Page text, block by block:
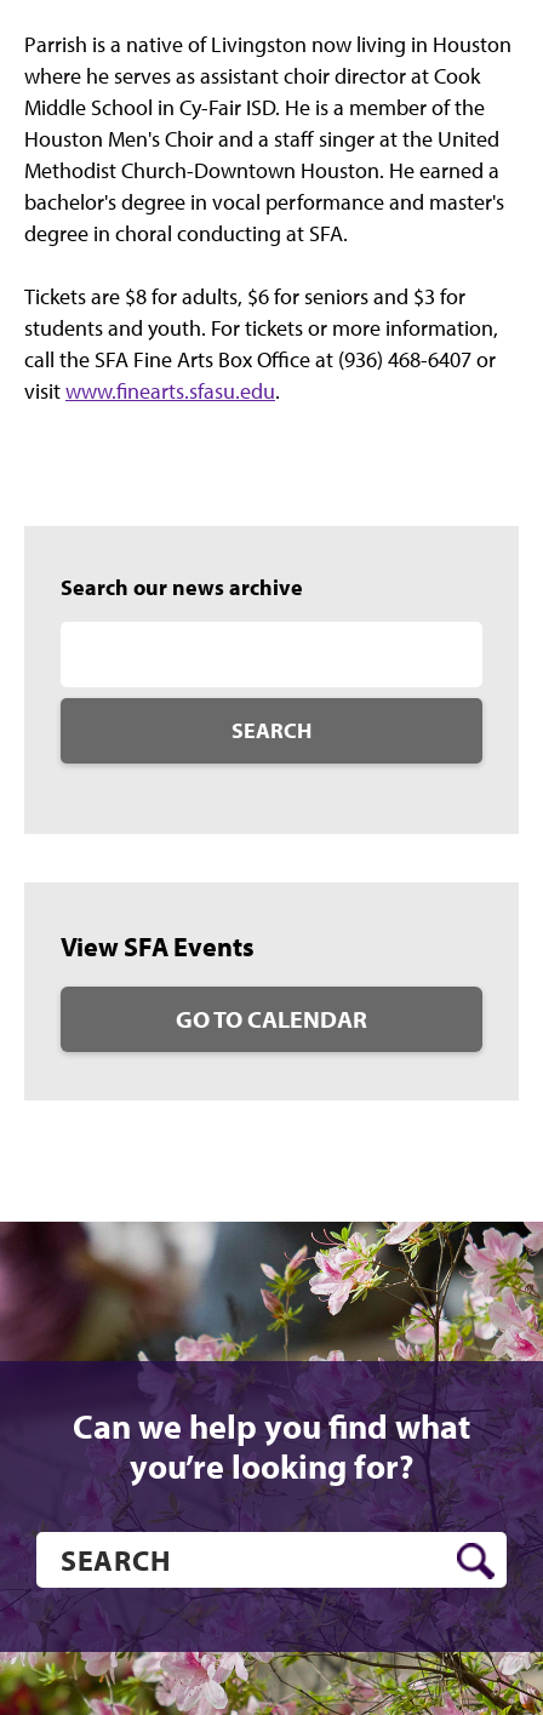
Parrish is a native of Livingston now living in Houston
where he serves as assistant choir director at Cook
Middle School in Cy-Fair ISD. He is a member of the
Houston Men's Choir and a staff singer at the United
Methodist Church-Downtown Houston. He earned a
bachelor's degree in vocal performance and master's
degree in choral conducting at SFA.
Tickets are $8 for adults, $6 for seniors and $3 for
students and youth. For tickets or more information,
call the SFA Fine Arts Box Office at (936) 468-6407 or
visitwww.finearts.sfasu.edu.
Search our news archive
SEARCH
View SFA Events
GO TO CALENDAR
Can we help you find what
you’re looking for?